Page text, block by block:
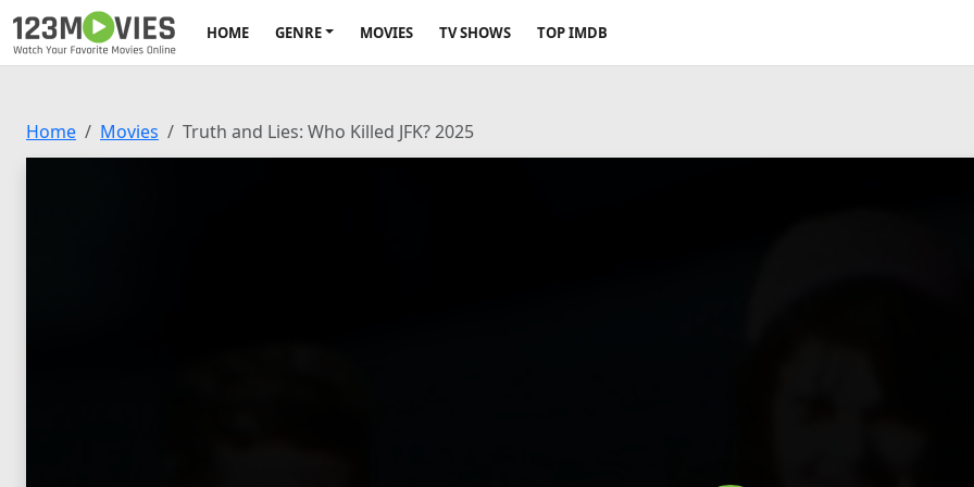
HOME GENRE MOVIES TV SHOWS TOP IMDB
Home Movies Truth and Lies: Who Killed JFK? 2025